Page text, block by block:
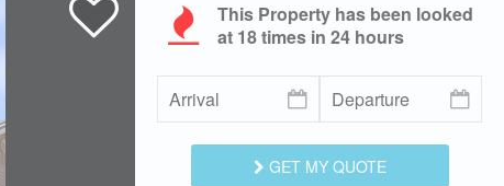
This Property has been looked
at 18times in 24 hours
GET MY QUOTE